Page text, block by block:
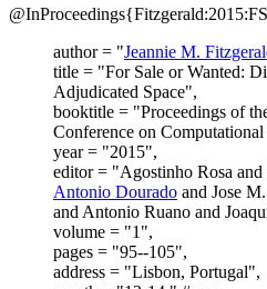
author = "Jeannie M.
title = "For Sale or Wanted:
Adjudicated Space",
booktitle = "Proceedings of
Conference on
year = "2015",
editor = "Agostinho Rosa and
Antonio Dourado and Jose
and Antonio Ruano and
volume = "1",
pages = "95--105",
address = "Lisbon, Portugal",